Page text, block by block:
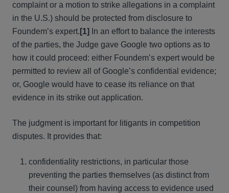
complaint or a motion to strike allegations in a complaint
in the U.S.) should be protected from disclosure to
Foundem’s expert. [1]
In an effort to balance the interests
of the parties, the Judge gave Google two options as to
how it could proceed: either Foundem’s expert would be
permitted to review all of Google’s confidential evidence;
or, Google would have to cease its reliance on that
evidence in its strike out application.
The judgment is important for litigants in competition
disputes. It provides that:
confidentiality restrictions, in particular those
preventing the parties themselves (as distinct from
their counsel) from having access to evidence used